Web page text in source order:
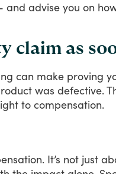
advise you on
as
can make proving
was defective.
to compensation.
It’s not just